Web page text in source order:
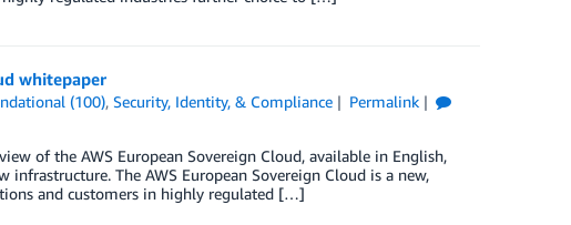
whitepaper
(100),Security, Identity, & Compliance
Permalink
of the AWS European Sovereign Cloud, available in English,
The AWS European Sovereign Cloud is a new,
and customers in highly regulated […]